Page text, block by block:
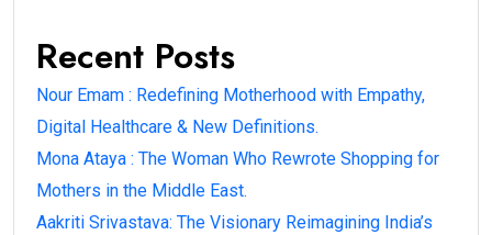
Recent Posts
Nour Emam : Redefining Motherhood with Empathy,
Digital Healthcare & New Definitions.
Mona Ataya : The Woman Who Rewrote Shopping for
Mothers in the Middle East.
Aakriti Srivastava: The Visionary Reimagining India’s